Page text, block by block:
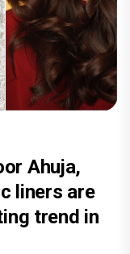
Ahuja,
liners are
trend in